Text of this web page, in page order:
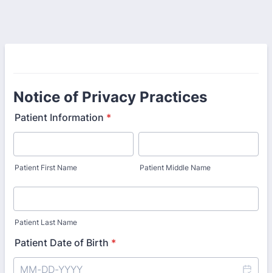
Notice of Privacy Practices
Patient Information *
Patient First Name Patient Middle Name
Patient Last Name
Patient Date of Birth *